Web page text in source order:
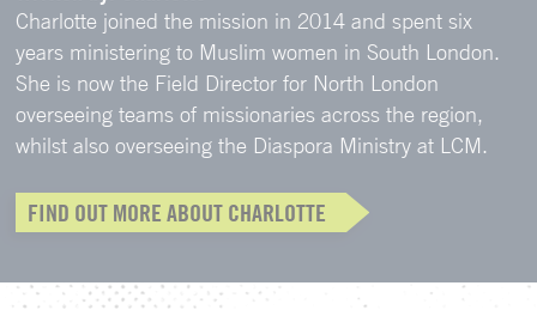
Charlotte joined the mission in 2014 and spent six
years ministering to Muslim women in South London.
She is now the Field Director for North London
overseeing teams of missionaries across the region,
whilst also overseeing the Diaspora Ministry at LCM.
FIND OUT MORE ABOUT CHARLOTTE